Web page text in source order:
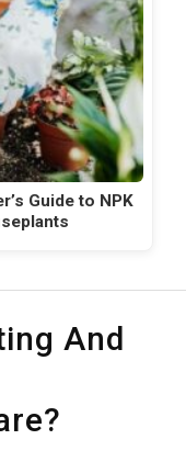
Guide to NPK
And